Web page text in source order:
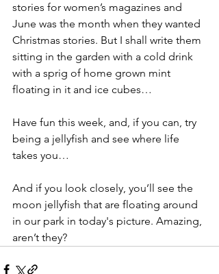
stories for women’s magazines and
June was the month when they wanted
Christmas stories. But I shall write them
sitting in the garden with a cold drink
with a sprig of home grown mint
floating in it and ice cubes…
Have fun this week, and, if you can, try
being a jellyfish and see where life
takes you…
And if you look closely, you’ll see the
moon jellyfish that are floating around
in our park in today's picture. Amazing,
aren’t they?